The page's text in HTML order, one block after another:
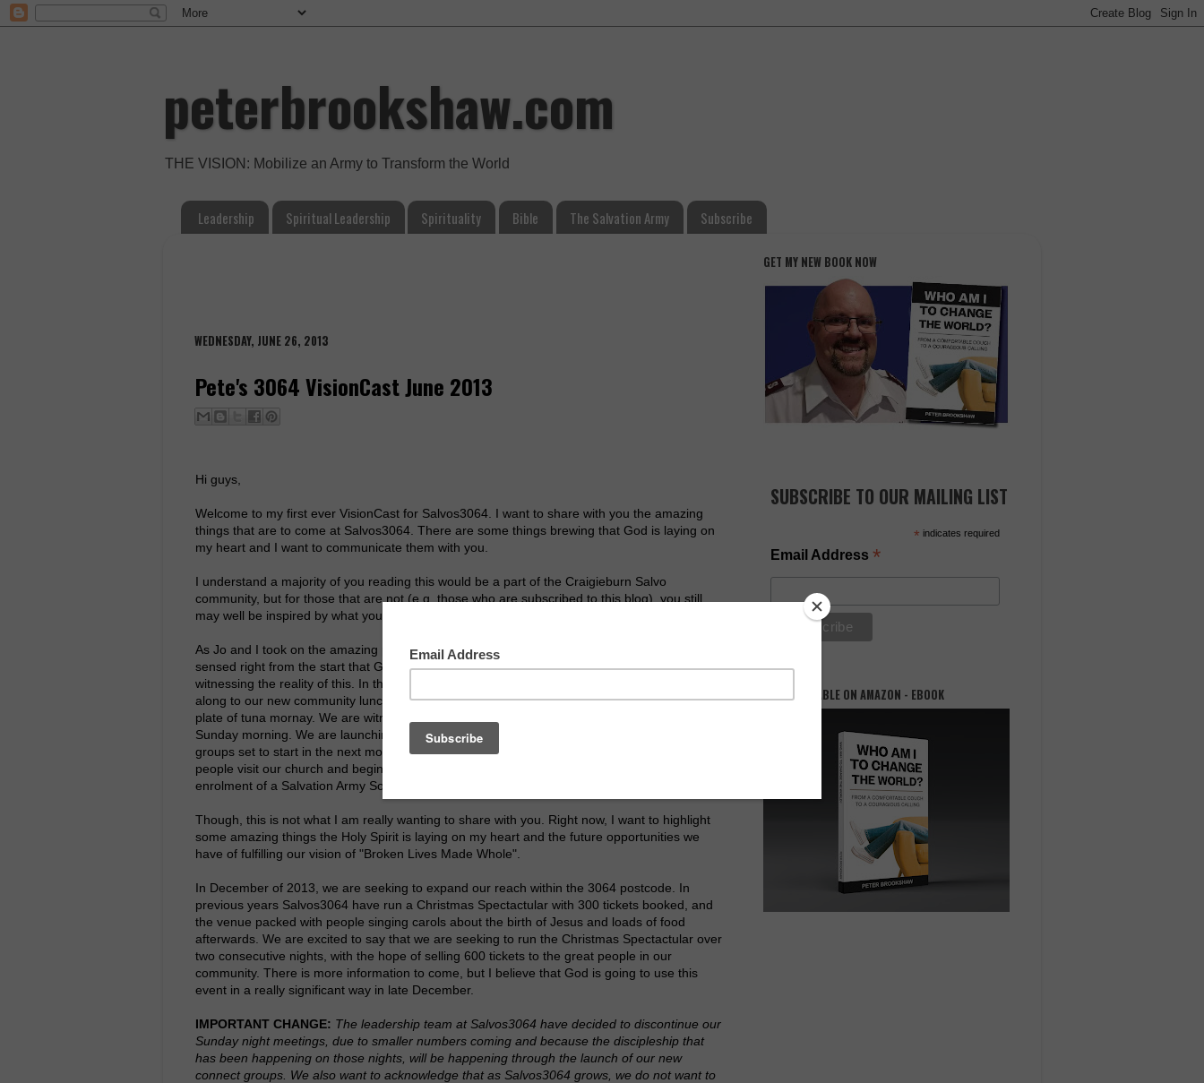
peterbrookshaw.com
THE VISION: Mobilize an Army to Transform the World
Leadership Spiritual Leadership Spirituality Bible The Salvation Army Subscribe
WEDNESDAY, JUNE 26, 2013
Pete's 3064 VisionCast June 2013
Hi guys,
Welcome to my first ever VisionCast for Salvos3064. I want to share with you the amazing
things that are to come at Salvos3064. There are some things brewing that God is laying on
my heart and I want to communicate them with you.
I understand a majority of you reading this would be a part of the Craigieburn Salvo
community, but for those that are not (e.g. those who are subscribed to this blog), you still
may well be inspired by what you will read.
As Jo and I took on the amazing privelege of leading this awesome church in Jan2013, I
sensed right from the start that God would take this church from strength to strength. I am
witnessing the reality of this. In the past couple of months we have seen a regular 30 come
along to our new community lunch, including a man choosing to follow Jesus after having a
plate of tuna mornay. We are witnessing many people responding to the Lord in prayer on a
Sunday morning. We are launching new connect groups very shortly, and already have 9
groups set to start in the next month or so, (more information to come). We have also seen
people visit our church and begin to become part of our faith community, including the
enrolment of a Salvation Army Soldier a few weeks back.
Though, this is not what I am really wanting to share with you. Right now, I want to highlight
some amazing things the Holy Spirit is laying on my heart and the future opportunities we
have of fulfilling our vision of "Broken Lives Made Whole".
In December of 2013, we are seeking to expand our reach within the 3064 postcode. In
previous years Salvos3064 have run a Christmas Spectactular with 300 tickets booked, and
the venue packed with people singing carols about the birth of Jesus and loads of food
afterwards. We are excited to say that we are seeking to run the Christmas Spectactular over
two consecutive nights, with the hope of selling 600 tickets to the great people in our
community. There is more information to come, but I believe that God is going to use this
event in a really significant way in late December.
IMPORTANT CHANGE: The leadership team at Salvos3064 have decided to discontinue our
Sunday night meetings, due to smaller numbers coming and because the discipleship that
has been happening on those nights, will be happening through the launch of our new
connect groups. We also want to acknowledge that as Salvos3064 grows, we do not want to
GET MY NEW BOOK NOW
SUBSCRIBE TO OUR MAILING LIST
* indicates required
Email Address*
NOW AVAILABLE ON AMAZON - EBOOK